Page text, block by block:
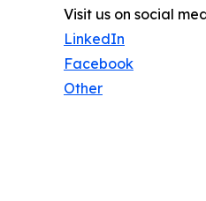
Visit us on social
LinkedIn
Facebook
Other